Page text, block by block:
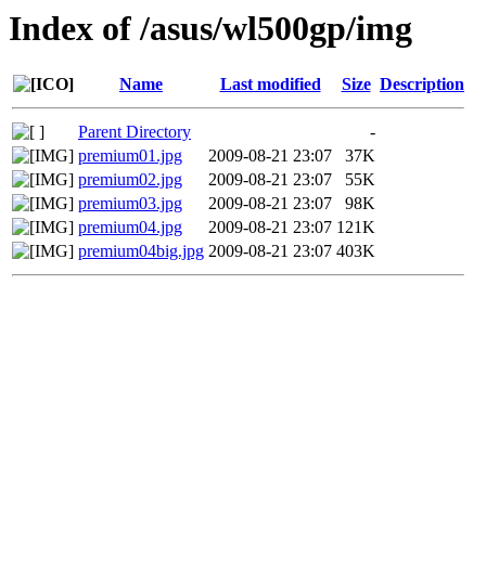
Index of /asus/wl500gp/img
Name Last modified Size Description
Parent Directory
-
premium01.jpg
2009-08-21 23:07
37K
premium02.jpg
2009-08-21 23:07
55K
premium03.jpg
2009-08-21 23:07
98K
premium04.jpg
2009-08-21 23:07 121K
premium04big.jpg 2009-08-21 23:07 403K